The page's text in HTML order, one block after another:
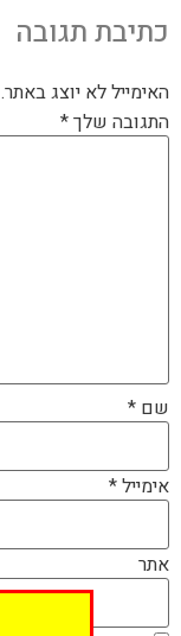
כתיבת תגובה
האימייל לא יוצג באתר.
התגובה שלך*
שם *
אימייל*
אתר